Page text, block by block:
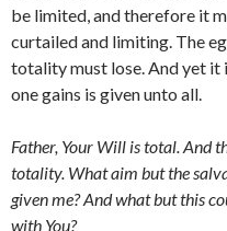
be limited, and therefore it
curtailed and limiting. The
totality must lose. And yet it
one gains is given unto all.
Father, Your Will is total. And
totality. What aim but the
given me? And what but this
with You?